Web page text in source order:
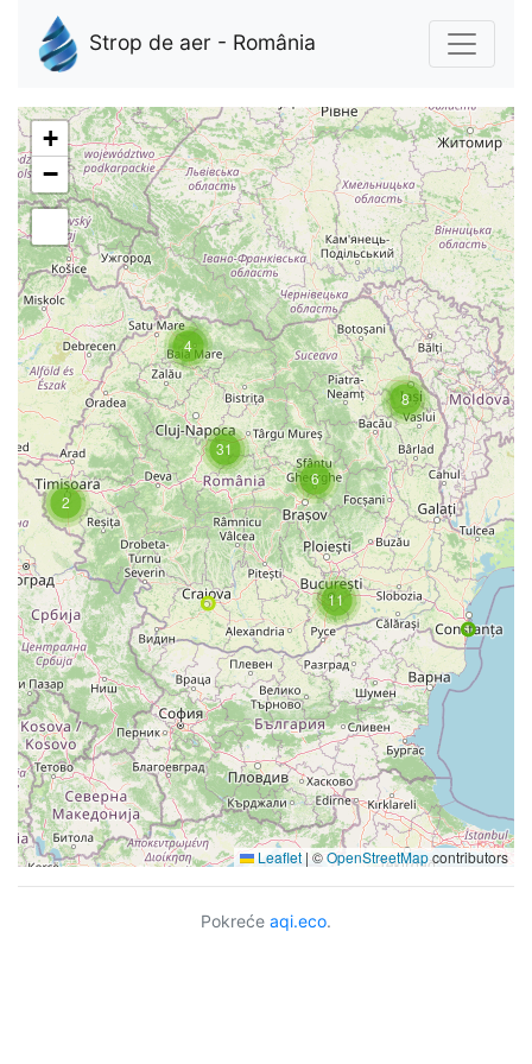
Strop de aer - România
8
2
4
11
6
31
+
−
Leaflet | ©OpenStreetMapcontributors
Pokreće aqi.eco.